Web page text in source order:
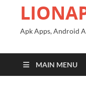
Apk Apps, Android
MAIN MENU